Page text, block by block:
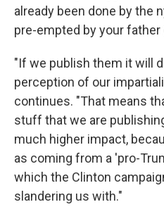
already been done by the
pre-empted by your
"If we publish them it will
perception of our
continues. "That means
stuff that we are
much higher impact,
as coming from a 'pro-
which the Clinton
slandering us with."